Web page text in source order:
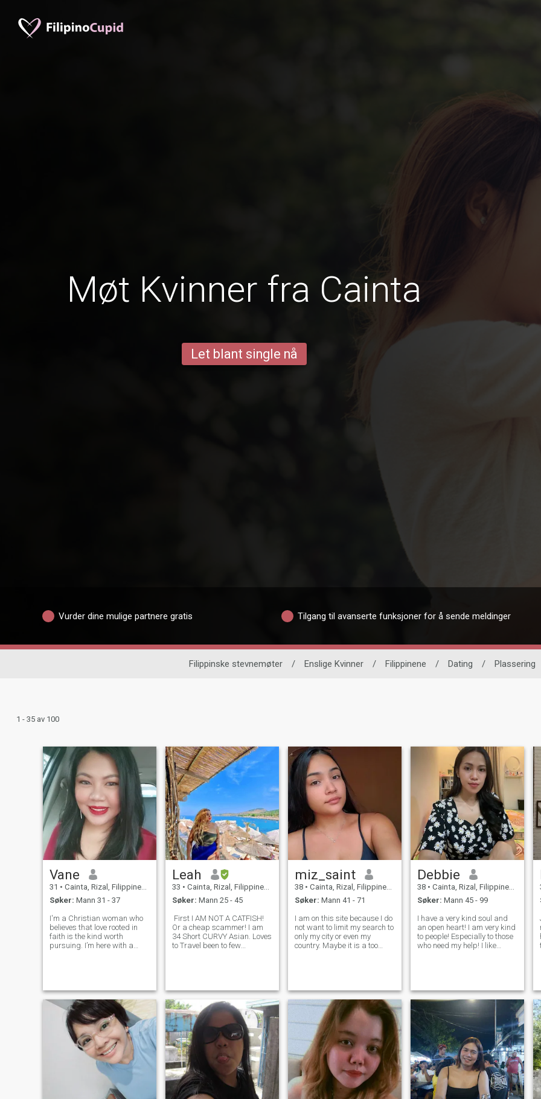
Møt Kvinner fra Cainta
Let blant single nå
Vurder dine mulige partnere gratis Tilgang til avanserte funksjoner for å sende meldinger
Filippinske stevnemøter / Enslige Kvinner / Filippinene / Dating / Plassering
1 - 35 av 100
Vane
31 • Cainta, Rizal, Filippinene
Søker: Mann 31 - 37
I'm a Christian woman who
believes that love rooted in
faith is the kind worth
pursuing. I’m here with a
already off to a good start. I
value
Leah
33 • Cainta, Rizal, Filippinene
Søker: Mann 25 - 45
First I AM NOT A CATFISH!
Or a cheap scammer! I am
34 Short CURVY Asian. Loves
to Travel been to few
wasted that 2 yrs. i also
realized
miz_saint
38 • Cainta, Rizal, Filippinene
Søker: Mann 41 - 71
I am on this site because I do
not want to limit my search to
only my city or even my
country. Maybe it is a too
romantic person. So, if you a
Debbie
38 • Cainta, Rizal, Filippinene
Søker: Mann 45 - 99
I have a very kind soul and
an open heart! I am very kind
to people! Especially to those
who need my help! I like
do charity work. I am ver